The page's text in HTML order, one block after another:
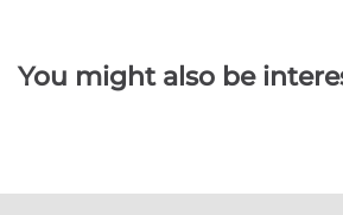
You might also be